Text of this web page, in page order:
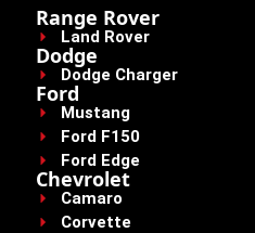
Range Rover
Land Rover
Dodge
Dodge Charger
Ford
Mustang
Ford F150
Ford Edge
Chevrolet
Camaro
Corvette